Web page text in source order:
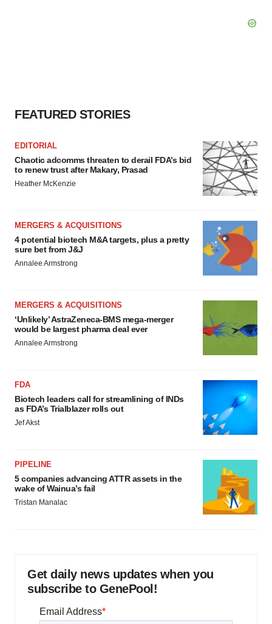
FEATURED STORIES
EDITORIAL
Chaotic adcomms threaten to derail FDA’s bid
to renew trust after Makary, Prasad
Heather McKenzie
MERGERS & ACQUISITIONS
4 potential biotech M&A targets, plus a pretty
sure bet from J&J
Annalee Armstrong
MERGERS & ACQUISITIONS
‘Unlikely’ AstraZeneca-BMS mega-merger
would be largest pharma deal ever
Annalee Armstrong
FDA
Biotech leaders call for streamlining of INDs
as FDA’s Trialblazer rolls out
Jef Akst
PIPELINE
5 companies advancing ATTR assets in the
wake of Wainua’s fail
Tristan Manalac
Get daily news updates when you
subscribe to GenePool!